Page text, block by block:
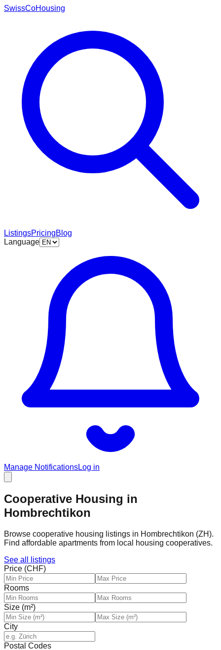
SwissCoHousing
ListingsPricingBlog
Language
Manage NotificationsLog in
Cooperative Housing in
Hombrechtikon
Browse cooperative housing listings in Hombrechtikon (ZH).
Find affordable apartments from local housing cooperatives.
See all listings
Price (CHF)
Rooms
Size (m²)
City
Postal Codes